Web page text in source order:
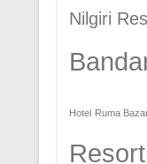
Nilgiri
Hotel Ruma
Resort